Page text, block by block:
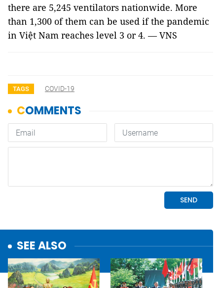
there are 5,245 ventilators nationwide. More
than 1,300 of them can be used if the pandemic
in Việt Nam reaches level 3 or 4. — VNS
TAGS COVID-19
SEE ALSO